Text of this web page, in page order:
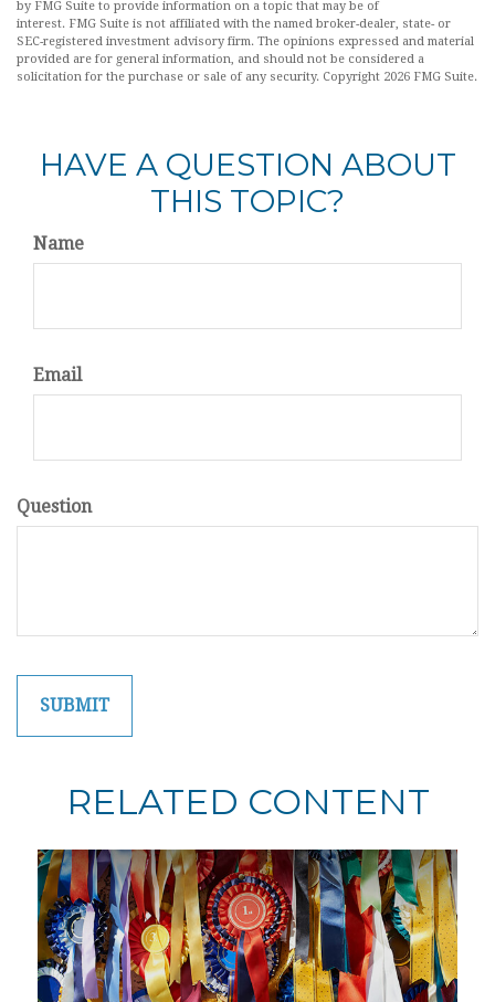
by FMG Suite to provide information on a topic that may be of
interest. FMG Suite is not affiliated with the named broker-dealer, state- or
SEC-registered investment advisory firm. The opinions expressed and material
provided are for general information, and should not be considered a
solicitation for the purchase or sale of any security. Copyright 2026 FMG Suite.
HAVE A QUESTION ABOUT
THIS TOPIC?
Name
Email
Question
RELATED CONTENT